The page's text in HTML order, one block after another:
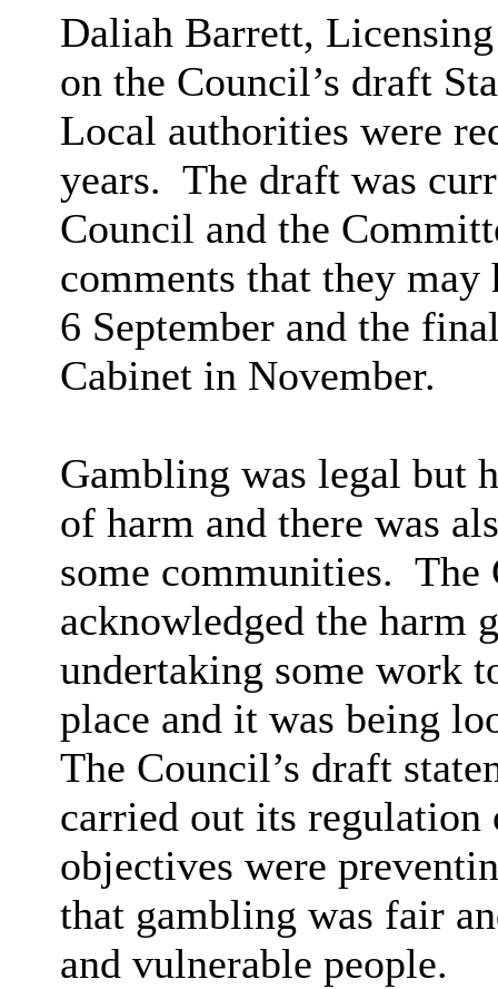
Daliah Barrett,
on the Council’s draft
Local authorities were
years. The draft was
Council and the
comments that they may
6 September and the
Cabinet in November.
Gambling was legal but
of harm and there was
some communities. The
acknowledged the harm
undertaking some work
place and it was being
The Council’s draft
carried out its
objectives were
that gambling was fair
and vulnerable people.